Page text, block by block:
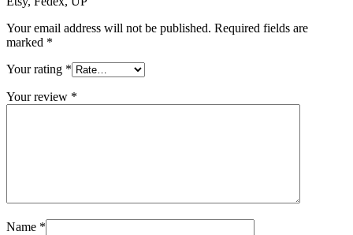
Your email address will not be published. Required fields are
marked *
Your rating *
Your review *
Name *